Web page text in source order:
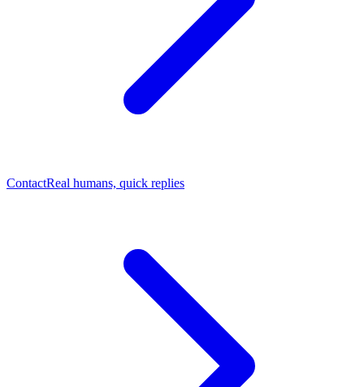
ContactReal humans, quick replies